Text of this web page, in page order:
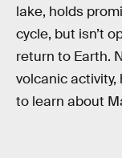
lake, holds
cycle, but isn’t
return to Earth.
volcanic
to learn about